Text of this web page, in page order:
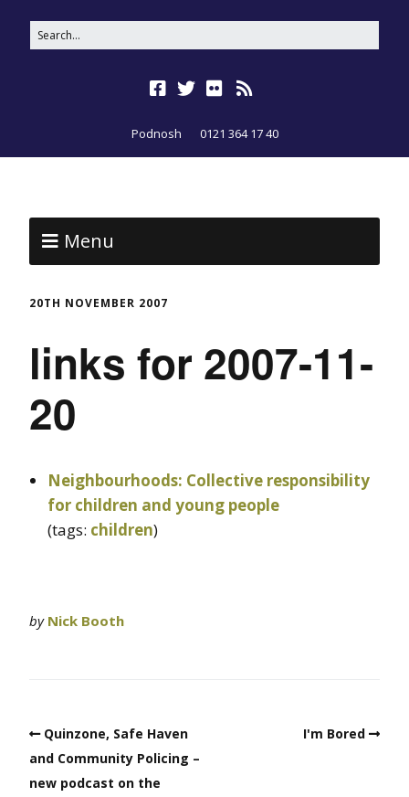
Podnosh 0121 364 17 40
Menu
20TH NOVEMBER 2007
links for 2007-11-
20
Neighbourhoods: Collective responsibility
for children and young people
(tags: children)
by Nick Booth
Quinzone, Safe Haven
and Community Policing –
new podcast on the
I'm Bored